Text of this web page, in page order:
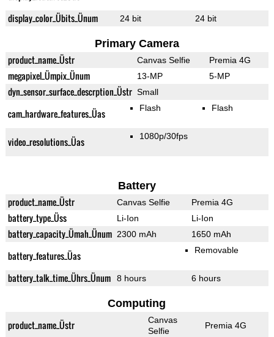
display_color_Übits_Ünum 24 bit 24 bit
Primary Camera
product_name_Üstr Canvas Selfie Premia 4G
megapixel_Ümpix_Ünum 13-MP 5-MP
dyn_sensor_surface_descrption_Üstr Small
cam_hardware_features_Üas Flash Flash
video_resolutions_Üas 1080p/30fps
Battery
product_name_Üstr Canvas Selfie Premia 4G
battery_type_Üss Li-Ion Li-Ion
battery_capacity_Ümah_Ünum 2300 mAh 1650 mAh
battery_features_Üas Removable
battery_talk_time_Ührs_Ünum 8 hours 6 hours
Computing
product_name_Üstr
Canvas
Selfie
Premia 4G